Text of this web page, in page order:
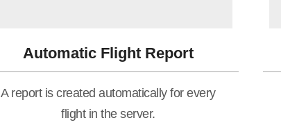
Automatic Flight Report
A report is created automatically for every
flight in the server.